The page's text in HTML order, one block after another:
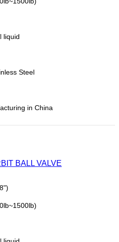
liquid
Steel
in China
BALL VALVE